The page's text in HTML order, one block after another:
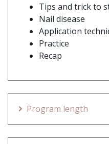
Tips and trick to
Nail disease
Application
Practice
Recap
Program length